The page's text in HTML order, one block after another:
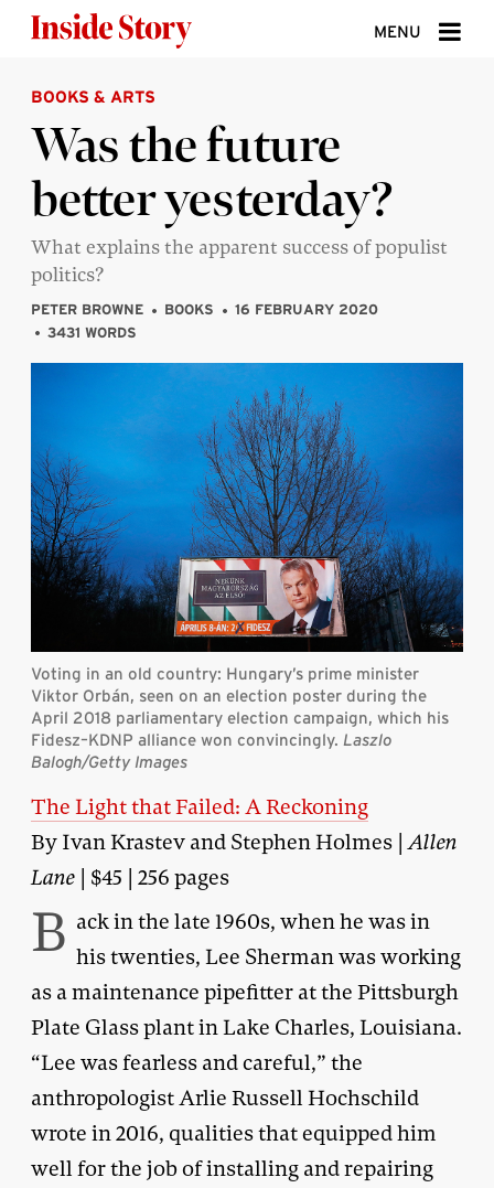
MENU
ABOUT
DONATE
SIGN UP
SEARCH
BOOKS & ARTS
Was the future
better yesterday?
What explains the apparent success of populist
politics?
PETER BROWNE BOOKS
16 FEBRUARY 2020
3431 WORDS
Voting in an old country: Hungary’s prime minister
Viktor Orbán, seen on an election poster during the
April 2018 parliamentary election campaign, which his
Fidesz–KDNP alliance won convincingly. Laszlo
Balogh/Getty Images
The Light that Failed: A Reckoning
By Ivan Krastev and Stephen Holmes |Allen
Lane | $45 | 256 pages
B ack in the late 1960s, when he was in
his twenties, Lee Sherman was working
as a maintenance pipefitter at the Pittsburgh
Plate Glass plant in Lake Charles, Louisiana.
“Lee was fearless and careful,” the
anthropologist Arlie Russell Hochschild
wrote in 2016, qualities that equipped him
well for the job of installing and repairing